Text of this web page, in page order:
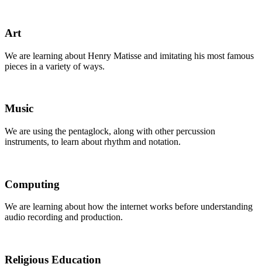
Art
We are learning about Henry Matisse and imitating his most famous
pieces in a variety of ways.
Music
We are using the pentaglock, along with other percussion
instruments, to learn about rhythm and notation.
Computing
We are learning about how the internet works before understanding
audio recording and production.
Religious Education